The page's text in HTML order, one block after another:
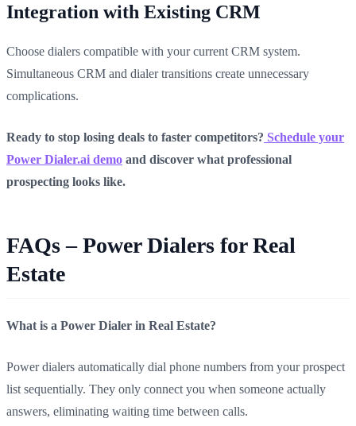
Integration with Existing CRM
Choose dialers compatible with your current CRM system.
Simultaneous CRM and dialer transitions create unnecessary
complications.
Ready to stop losing deals to faster competitors? Schedule your
Power Dialer.ai demo and discover what professional
prospecting looks like.
FAQs – Power Dialers for Real
Estate
What is a Power Dialer in Real Estate?
Power dialers automatically dial phone numbers from your prospect
list sequentially. They only connect you when someone actually
answers, eliminating waiting time between calls.